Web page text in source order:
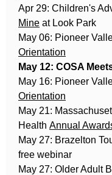
Apr 29: Children's
Mine at Look Park
May 06: Pioneer
Orientation
May 12: COSA
May 16: Pioneer
Orientation
May 21:
Health Annual
May 27: Brazelton
free webinar
May 27: Older Adult